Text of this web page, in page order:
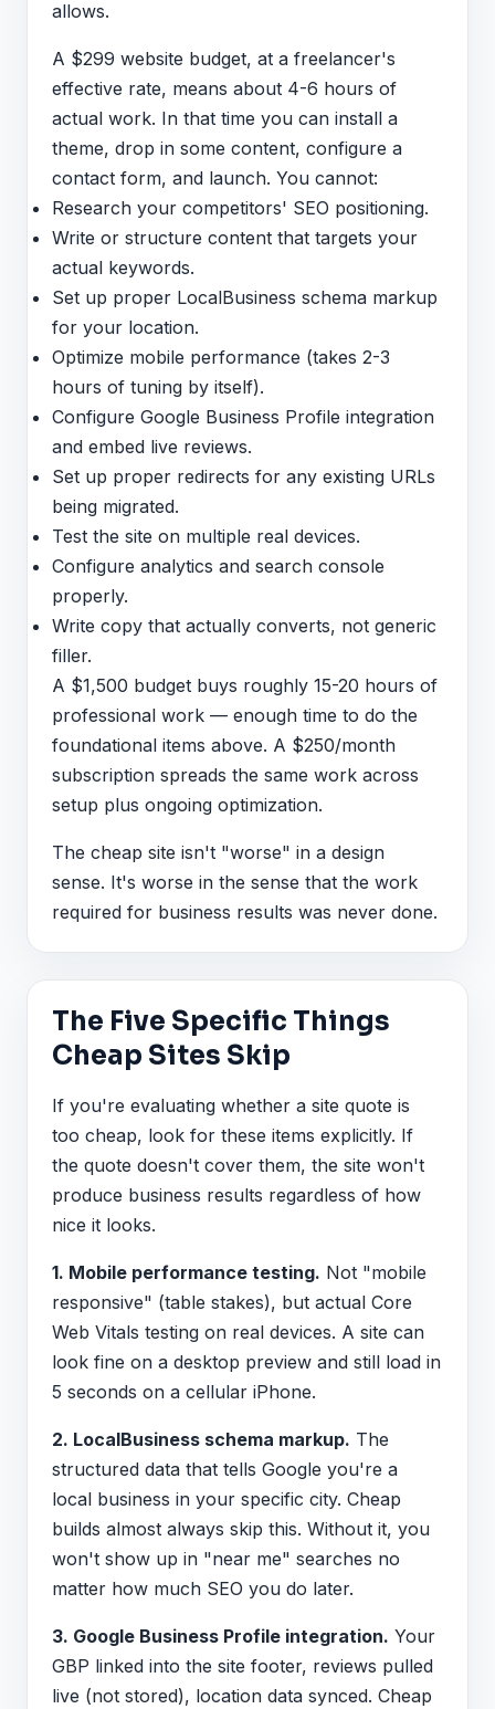
allows.
A $299 website budget, at a freelancer's
effective rate, means about 4-6 hours of
actual work. In that time you can install a
theme, drop in some content, configure a
contact form, and launch. You cannot:
Research your competitors' SEO positioning.
Write or structure content that targets your
actual keywords.
Set up proper LocalBusiness schema markup
for your location.
Optimize mobile performance (takes 2-3
hours of tuning by itself).
Configure Google Business Profile integration
and embed live reviews.
Set up proper redirects for any existing URLs
being migrated.
Test the site on multiple real devices.
Configure analytics and search console
properly.
Write copy that actually converts, not generic
filler.
A $1,500 budget buys roughly 15-20 hours of
professional work — enough time to do the
foundational items above. A $250/month
subscription spreads the same work across
setup plus ongoing optimization.
The cheap site isn't "worse" in a design
sense. It's worse in the sense that the work
required for business results was never done.
The Five Specific Things
Cheap Sites Skip
If you're evaluating whether a site quote is
too cheap, look for these items explicitly. If
the quote doesn't cover them, the site won't
produce business results regardless of how
nice it looks.
1. Mobile performance testing. Not "mobile
responsive" (table stakes), but actual Core
Web Vitals testing on real devices. A site can
look fine on a desktop preview and still load in
5 seconds on a cellular iPhone.
2. LocalBusiness schema markup. The
structured data that tells Google you're a
local business in your specific city. Cheap
builds almost always skip this. Without it, you
won't show up in "near me" searches no
matter how much SEO you do later.
3. Google Business Profile integration. Your
GBP linked into the site footer, reviews pulled
live (not stored), location data synced. Cheap